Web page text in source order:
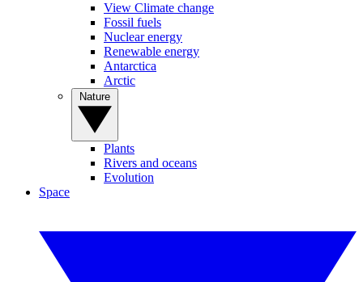
View Climate change
Fossil fuels
Nuclear energy
Renewable energy
Antarctica
Arctic
Plants
Rivers and oceans
Evolution
Space